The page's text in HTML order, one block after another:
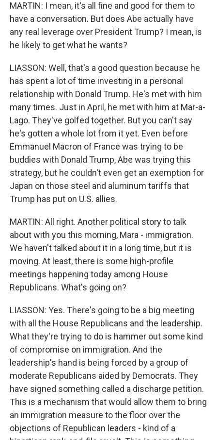
MARTIN: I mean, it's all fine and good for them to
have a conversation. But does Abe actually have
any real leverage over President Trump? I mean, is
he likely to get what he wants?
LIASSON: Well, that's a good question because he
has spent a lot of time investing in a personal
relationship with Donald Trump. He's met with him
many times. Just in April, he met with him at Mar-a-
Lago. They've golfed together. But you can't say
he's gotten a whole lot from it yet. Even before
Emmanuel Macron of France was trying to be
buddies with Donald Trump, Abe was trying this
strategy, but he couldn't even get an exemption for
Japan on those steel and aluminum tariffs that
Trump has put on U.S. allies.
MARTIN: All right. Another political story to talk
about with you this morning, Mara - immigration.
We haven't talked about it in a long time, but it is
moving. At least, there is some high-profile
meetings happening today among House
Republicans. What's going on?
LIASSON: Yes. There's going to be a big meeting
with all the House Republicans and the leadership.
What they're trying to do is hammer out some kind
of compromise on immigration. And the
leadership's hand is being forced by a group of
moderate Republicans aided by Democrats. They
have signed something called a discharge petition.
This is a mechanism that would allow them to bring
an immigration measure to the floor over the
objections of Republican leaders - kind of a